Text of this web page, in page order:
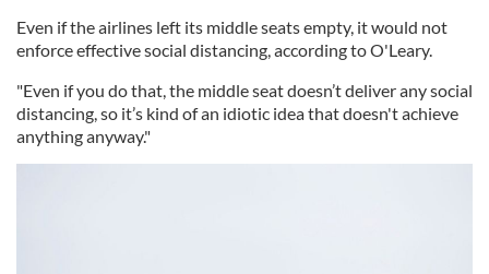
Even if the airlines left its middle seats empty, it would not
enforce effective social distancing, according to O'Leary.
"Even if you do that, the middle seat doesn’t deliver any social
distancing, so it’s kind of an idiotic idea that doesn't achieve
anything anyway."